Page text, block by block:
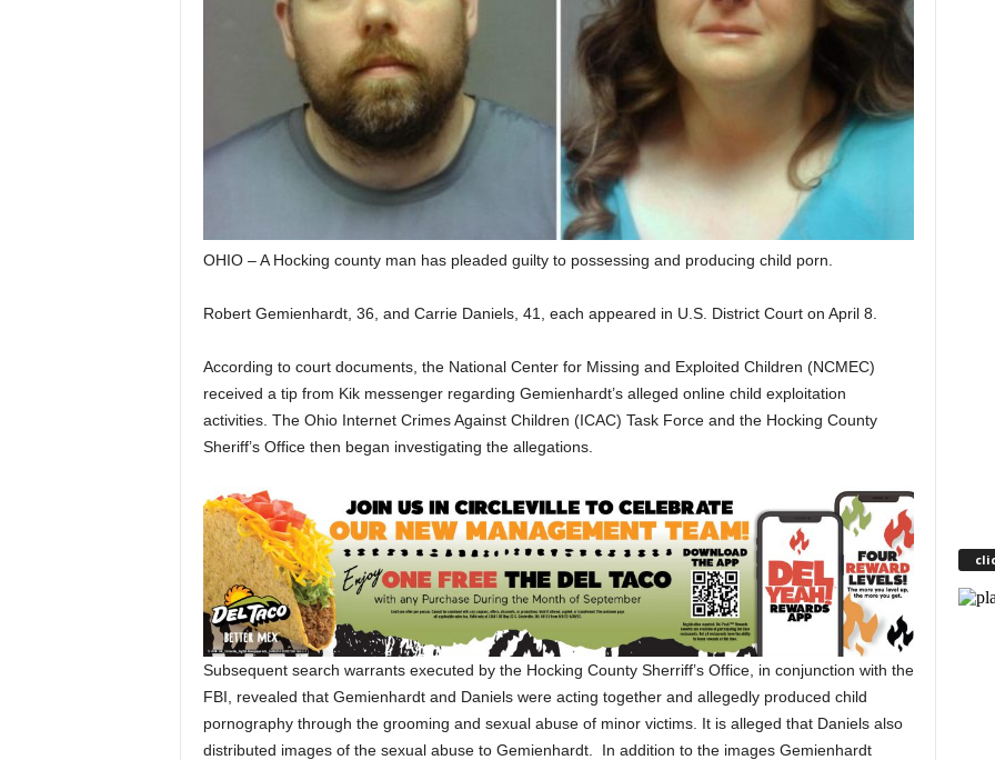
OHIO – A Hocking county man has pleaded guilty to possessing and producing child porn.
Robert Gemienhardt, 36, and Carrie Daniels, 41, each appeared in U.S. District Court on April 8.
According to court documents, the National Center for Missing and Exploited Children (NCMEC)
received a tip from Kik messenger regarding Gemienhardt’s alleged online child exploitation
activities. The Ohio Internet Crimes Against Children (ICAC) Task Force and the Hocking County
Sheriff’s Office then began investigating the allegations.
Subsequent search warrants executed by the Hocking County Sherriff’s Office, in conjunction with the
FBI, revealed that Gemienhardt and Daniels were acting together and allegedly produced child
pornography through the grooming and sexual abuse of minor victims. It is alleged that Daniels also
distributed images of the sexual abuse to Gemienhardt. In addition to the images Gemienhardt